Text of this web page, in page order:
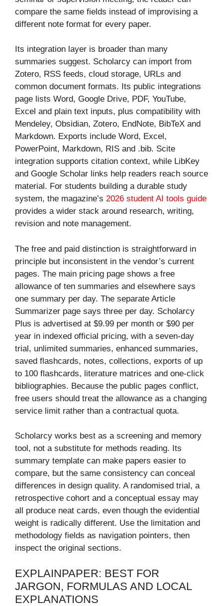
compare the same fields instead of improvising a
different note format for every paper.
Its integration layer is broader than many
summaries suggest. Scholarcy can import from
Zotero, RSS feeds, cloud storage, URLs and
common document formats. Its public integrations
page lists Word, Google Drive, PDF, YouTube,
Excel and plain text inputs, plus compatibility with
Mendeley, Obsidian, Zotero, EndNote, BibTeX and
Markdown. Exports include Word, Excel,
PowerPoint, Markdown, RIS and .bib. Scite
integration supports citation context, while LibKey
and Google Scholar links help readers reach source
material. For students building a durable study
system, the magazine’s 2026 student AI tools guide
provides a wider stack around research, writing,
revision and note management.
The free and paid distinction is straightforward in
principle but inconsistent in the vendor’s current
pages. The main pricing page shows a free
allowance of ten summaries and elsewhere says
one summary per day. The separate Article
Summarizer page says three per day. Scholarcy
Plus is advertised at $9.99 per month or $90 per
year in indexed official pricing, with a seven-day
trial, unlimited summaries, enhanced summaries,
saved flashcards, notes, collections, exports of up
to 100 flashcards, literature matrices and one-click
bibliographies. Because the public pages conflict,
free users should treat the allowance as a changing
service limit rather than a contractual quota.
Scholarcy works best as a screening and memory
tool, not a substitute for methods reading. Its
summary template can make papers easier to
compare, but the same consistency can conceal
differences in design quality. A randomised trial, a
retrospective cohort and a conceptual essay may
all produce neat cards, even though the evidential
weight is radically different. Use the limitation and
methodology fields as navigation pointers, then
inspect the original sections.
EXPLAINPAPER: BEST FOR
JARGON, FORMULAS AND LOCAL
EXPLANATIONS